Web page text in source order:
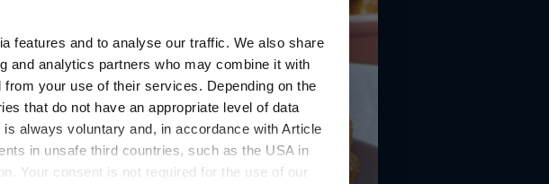
features and to analyse our traffic. We also share
and analytics partners who may combine it with
your use of their services. Depending on the
that do not have an appropriate level of data
always voluntary and, in accordance with Article
in unsafe third countries, such as the USA in
Your consent is not required for the use of our